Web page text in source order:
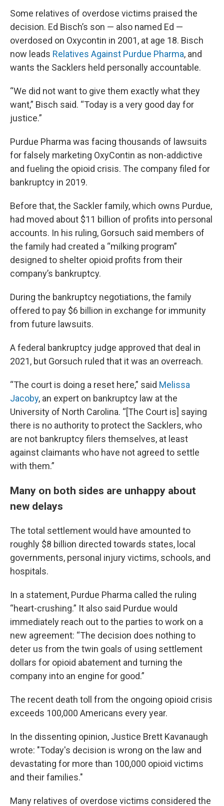
Some relatives of overdose victims praised the
decision. Ed Bisch’s son — also named Ed —
overdosed on Oxycontin in 2001, at age 18. Bisch
now leads Relatives Against Purdue Pharma, and
wants the Sacklers held personally accountable.
“We did not want to give them exactly what they
want,” Bisch said. “Today is a very good day for
justice.”
Purdue Pharma was facing thousands of lawsuits
for falsely marketing OxyContin as non-addictive
and fueling the opioid crisis. The company filed for
bankruptcy in 2019.
Before that, the Sackler family, which owns Purdue,
had moved about $11 billion of profits into personal
accounts. In his ruling, Gorsuch said members of
the family had created a “milking program”
designed to shelter opioid profits from their
company’s bankruptcy.
During the bankruptcy negotiations, the family
offered to pay $6 billion in exchange for immunity
from future lawsuits.
A federal bankruptcy judge approved that deal in
2021, but Gorsuch ruled that it was an overreach.
“The court is doing a reset here,” said Melissa
Jacoby, an expert on bankruptcy law at the
University of North Carolina. “[The Court is] saying
there is no authority to protect the Sacklers, who
are not bankruptcy filers themselves, at least
against claimants who have not agreed to settle
with them.”
Many on both sides are unhappy about
new delays
The total settlement would have amounted to
roughly $8 billion directed towards states, local
governments, personal injury victims, schools, and
hospitals.
In a statement, Purdue Pharma called the ruling
“heart-crushing.” It also said Purdue would
immediately reach out to the parties to work on a
new agreement: “The decision does nothing to
deter us from the twin goals of using settlement
dollars for opioid abatement and turning the
company into an engine for good.”
The recent death toll from the ongoing opioid crisis
exceeds 100,000 Americans every year.
In the dissenting opinion, Justice Brett Kavanaugh
wrote: "Today's decision is wrong on the law and
devastating for more than 100,000 opioid victims
and their families."
Many relatives of overdose victims considered the